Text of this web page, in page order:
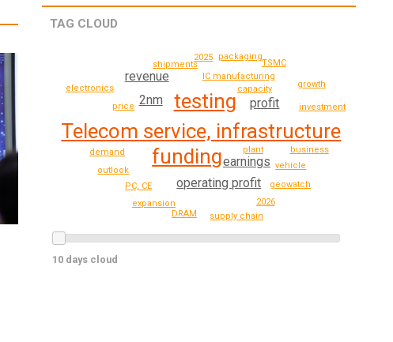
TAG CLOUD
Telecom service, infrastructure
funding
testing
earnings
2nm
operating profit
profit
revenue IC manufacturing
plant
capacity
price
demand
PC, CE
vehicle
shipments
outlook
geowatch
business
2025
expansion
packaging
investment
2026
DRAM
TSMC
electronics
supply chain
growth
10 days cloud